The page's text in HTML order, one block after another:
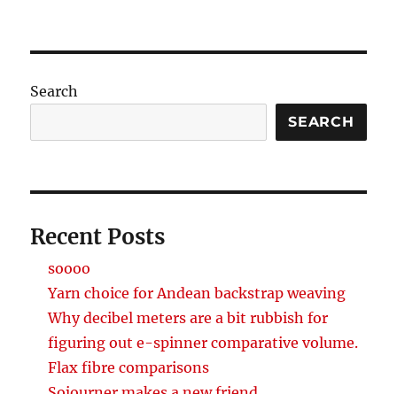
weaving
Search
SEARCH
Recent Posts
soooo
Yarn choice for Andean backstrap weaving
Why decibel meters are a bit rubbish for
figuring out e-spinner comparative volume.
Flax fibre comparisons